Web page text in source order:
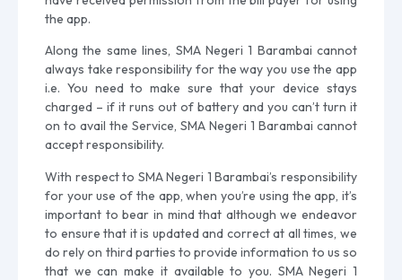
the app.
Along the same lines, SMA Negeri 1 Barambai cannot
always take responsibility for the way you use the app
i.e. You need to make sure that your device stays
charged – if it runs out of battery and you can’t turn it
on to avail the Service, SMA Negeri 1 Barambai cannot
accept responsibility.
With respect to SMA Negeri 1 Barambai’s responsibility
for your use of the app, when you’re using the app, it’s
important to bear in mind that although we endeavor
to ensure that it is updated and correct at all times, we
do rely on third parties to provide information to us so
that we can make it available to you. SMA Negeri 1